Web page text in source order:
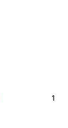
1